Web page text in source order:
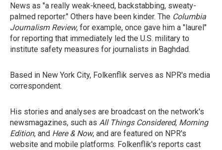
News as "a really weak-kneed, backstabbing, sweaty-
palmed reporter." Others have been kinder. The Columbia
Journalism Review, for example, once gave him a "laurel"
for reporting that immediately led the U.S. military to
institute safety measures for journalists in Baghdad.
Based in New York City, Folkenflik serves as NPR's media
correspondent.
His stories and analyses are broadcast on the network's
newsmagazines, such as All Things Considered, Morning
Edition, and Here & Now, and are featured on NPR's
website and mobile platforms. Folkenflik's reports cast